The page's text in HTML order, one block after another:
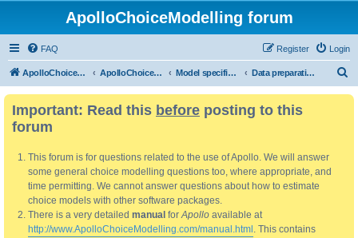
ApolloChoiceModelling forum
FAQ Login
Register
ApolloChoiceModelling ApolloChoiceModelling forum Model specification and estimation Data preparation, processing and pre-estimation analysis
Important: Read this before posting to this
forum
This forum is for questions related to the use of Apollo. We will answer
some general choice modelling questions too, where appropriate, and
time permitting. We cannot answer questions about how to estimate
choice models with other software packages.
There is a very detailed manual forApollo available at
http://www.ApolloChoiceModelling.com/manual.html . This contains